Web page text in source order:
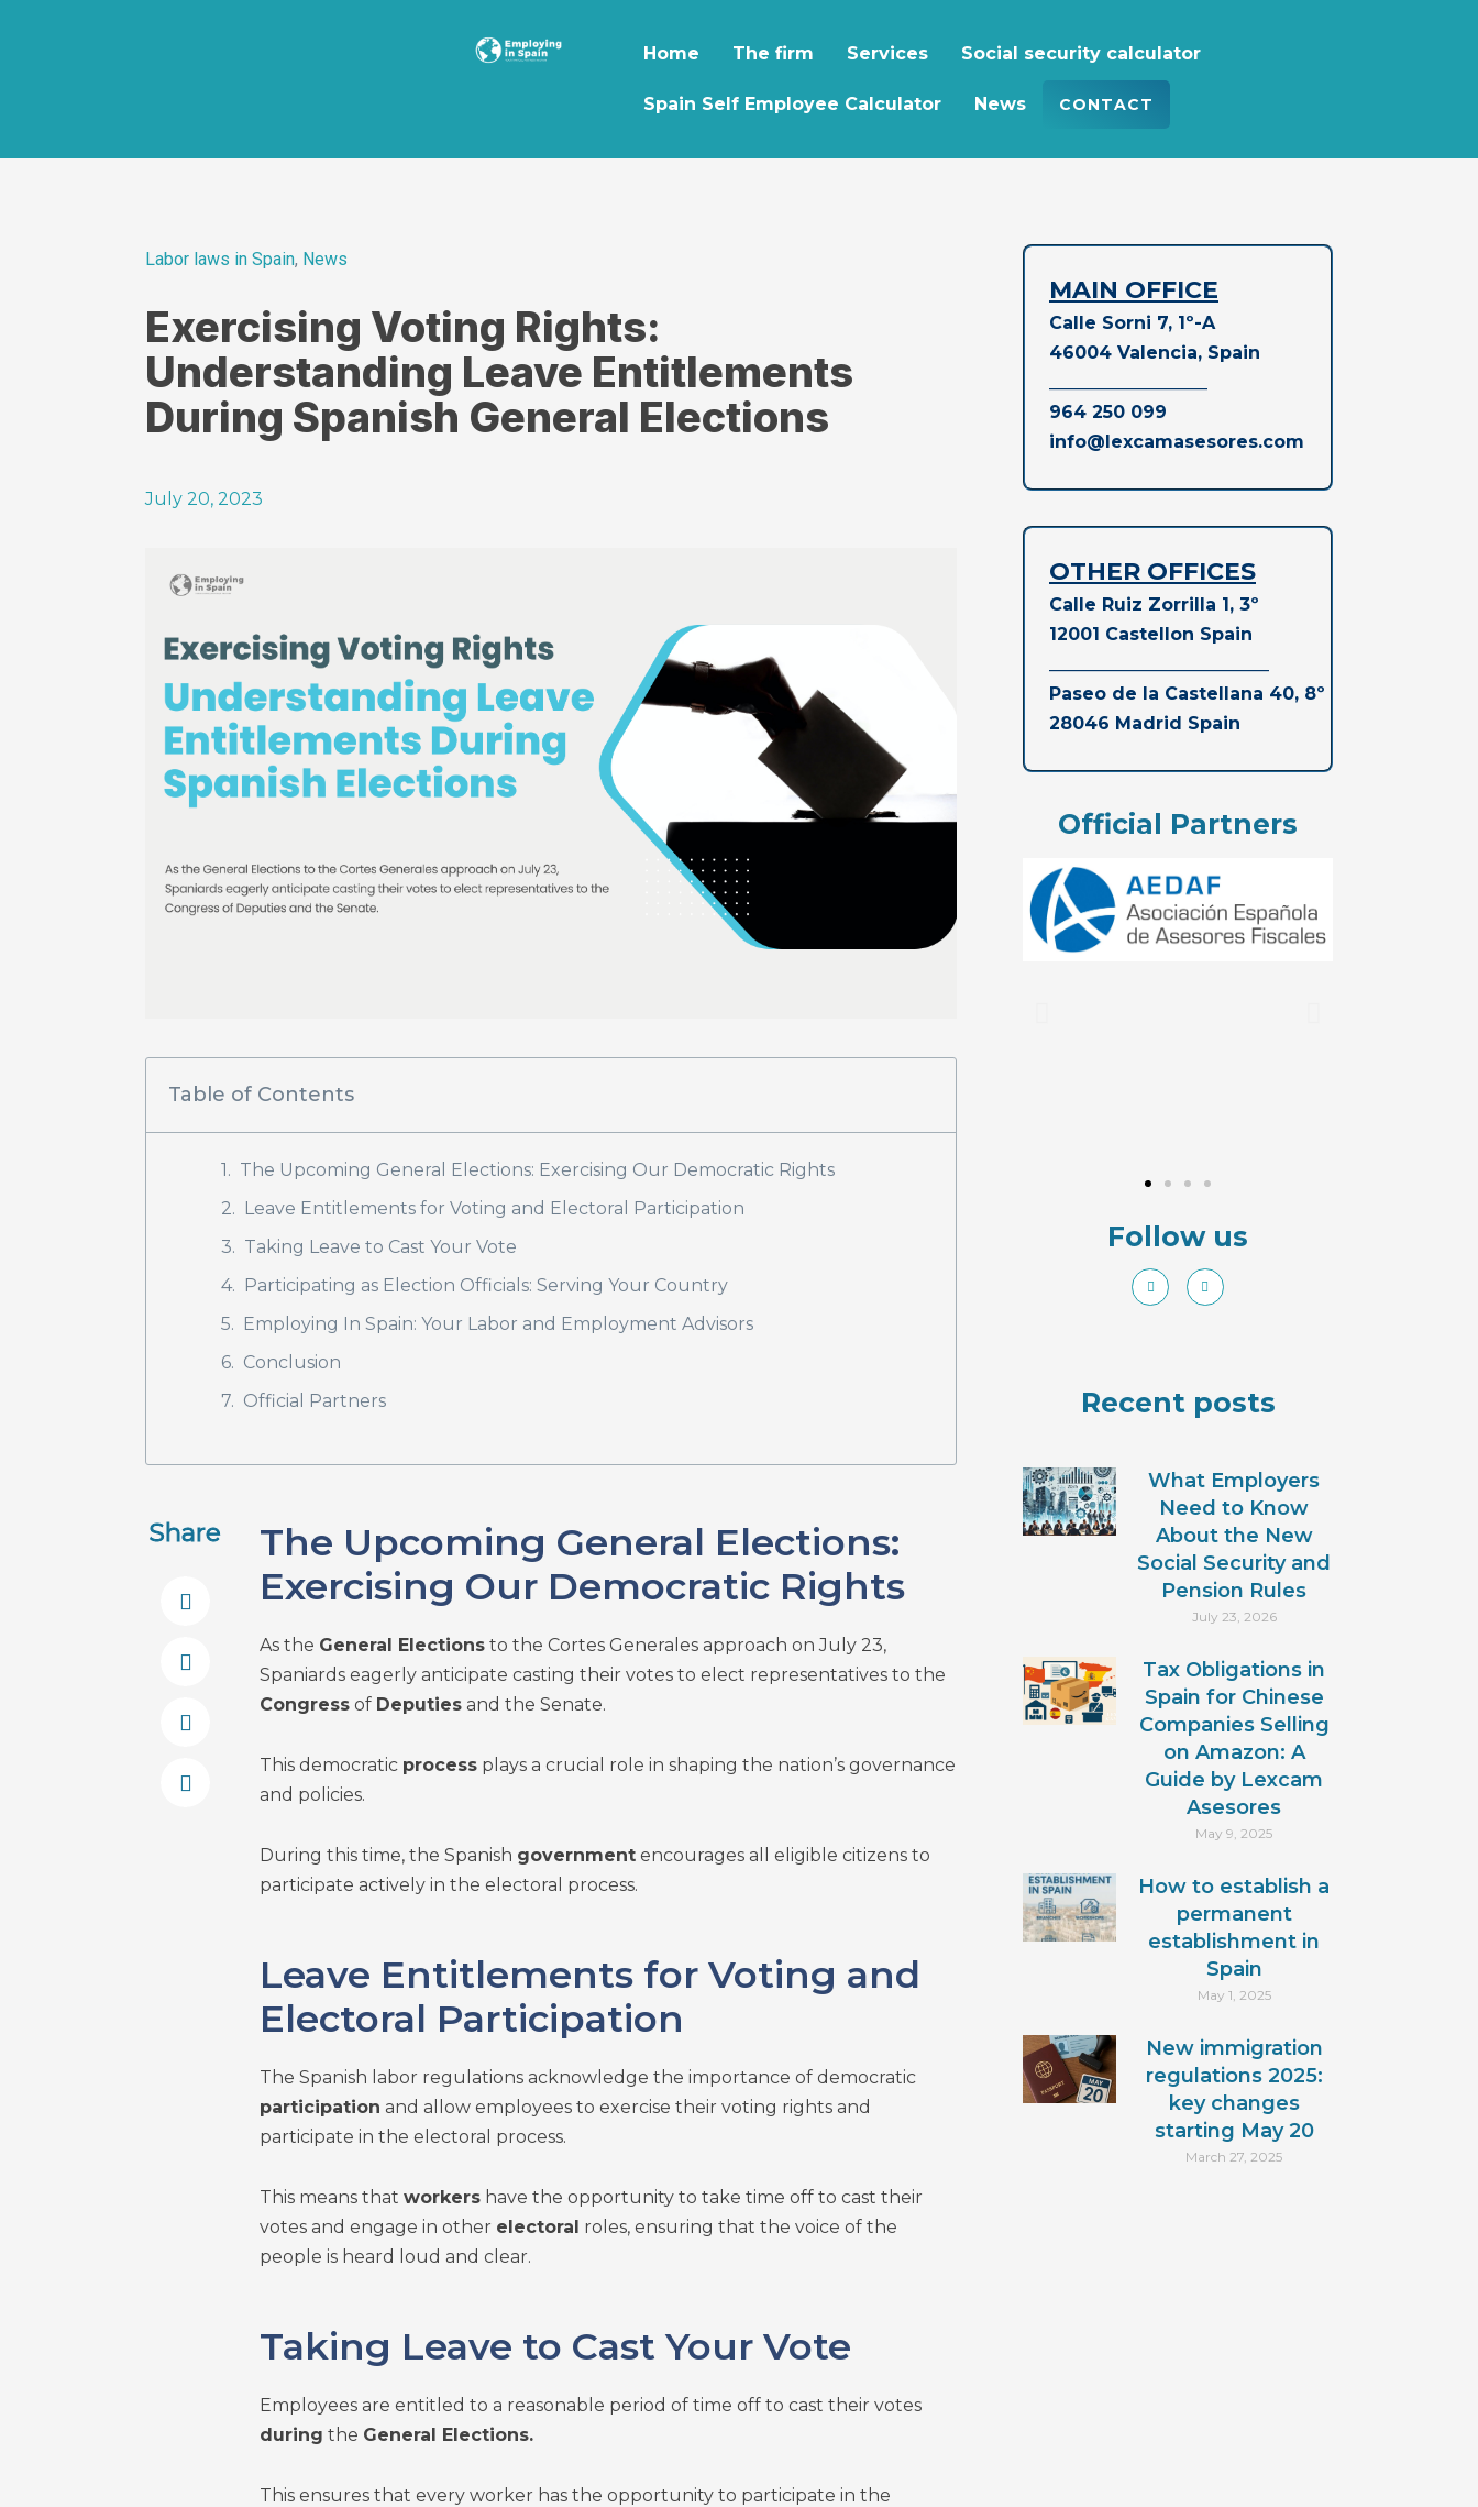
Home The firm Services Social security calculator
Spain Self Employee Calculator News CONTACT
Labor laws in Spain, News
Exercising Voting Rights:
Understanding Leave Entitlements
During Spanish General Elections
July 20, 2023
Table of Contents
The Upcoming General Elections: Exercising Our Democratic Rights
Leave Entitlements for Voting and Electoral Participation
Taking Leave to Cast Your Vote
Participating as Election Officials: Serving Your Country
Employing In Spain: Your Labor and Employment Advisors
Conclusion
Official Partners
Share
The Upcoming General Elections:
Exercising Our Democratic Rights
As the General Electionsto the Cortes Generales approach on July 23,
Spaniards eagerly anticipate casting their votes to elect representatives to the
Congressof Deputiesand the Senate.
This democratic processplays a crucial role in shaping the nation’s governance
and policies.
During this time, the Spanish governmentencourages all eligible citizens to
participate actively in the electoral process.
Leave Entitlements for Voting and
Electoral Participation
The Spanish labor regulations acknowledge the importance of democratic
participation and allow employees to exercise their voting rights and
participate in the electoral process.
This means that workershave the opportunity to take time off to cast their
votes and engage in other electoral roles, ensuring that the voice of the
people is heard loud and clear.
Taking Leave to Cast Your Vote
Employees are entitled to a reasonable period of time off to cast their votes
during the General Elections.
This ensures that every worker has the opportunity to participate in the
MAIN OFFICE
Calle Sorni 7, 1º-A
46004 Valencia, Spain
964 250 099
info@lexcamasesores.com
OTHER OFFICES
Calle Ruiz Zorrilla 1, 3º
12001 Castellon Spain
Paseo de la Castellana 40, 8º
28046 Madrid Spain
Official Partners
Follow us
Recent posts
What Employers
Need to Know
About the New
Social Security and
Pension Rules
July 23, 2026
Tax Obligations in
Spain for Chinese
Companies Selling
on Amazon: A
Guide by Lexcam
Asesores
May 9, 2025
How to establish a
permanent
establishment in
Spain
May 1, 2025
New immigration
regulations 2025:
key changes
starting May 20
March 27, 2025